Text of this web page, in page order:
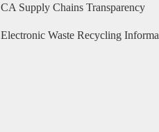
CA Supply Chains Transparency
Electronic Waste Recycling